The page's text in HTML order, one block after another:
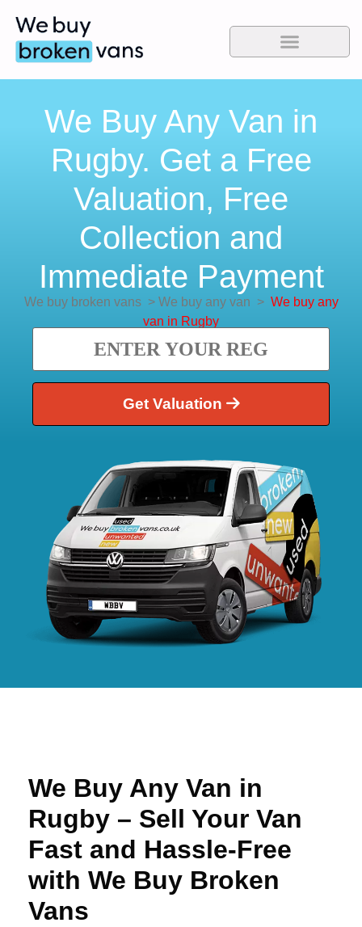
We Buy Any Van in
Rugby. Get a Free
Valuation, Free
Collection and
Immediate Payment
We buy broken vans> We buy any van > We buy any
van in Rugby
Get Valuation
We Buy Any Van in
Rugby – Sell Your Van
Fast and Hassle-Free
with We Buy Broken
Vans